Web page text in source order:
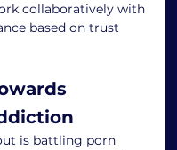
collaboratively with
based on trust
is battling porn